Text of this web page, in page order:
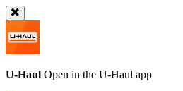
U-Haul Open in the U-Haul app